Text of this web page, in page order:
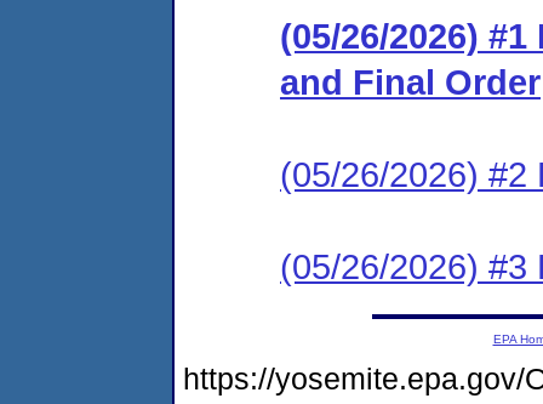
(05/26/2026)
and Final Order
(05/26/2026) #2
(05/26/2026) #3
EPA
https://yosemite.epa.gov/